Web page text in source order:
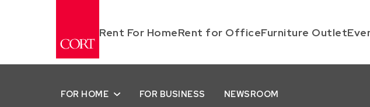
Rent For HomeRent for OfficeFurniture Outlet
FOR HOME FOR BUSINESS NEWSROOM